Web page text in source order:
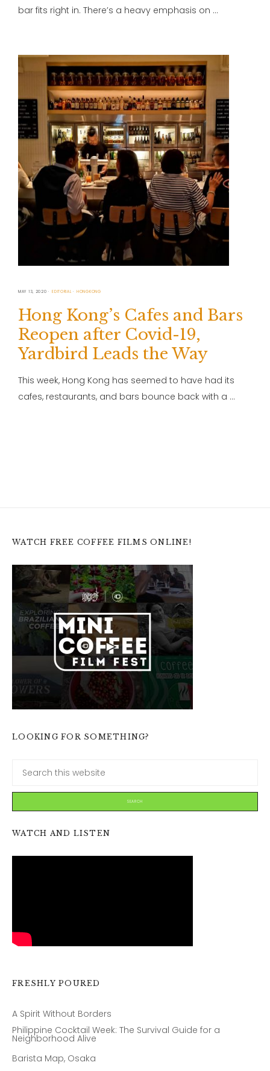
bar fits right in. There’s a heavy emphasis on …
MAY 13, 2020 EDITORIAL HONGKONG
Hong Kong’s Cafes and Bars
Reopen after Covid-19,
Yardbird Leads the Way
This week, Hong Kong has seemed to have had its
cafes, restaurants, and bars bounce back with a …
WATCH FREE COFFEE FILMS ONLINE!
LOOKING FOR SOMETHING?
WATCH AND LISTEN
FRESHLY POURED
A Spirit Without Borders
Philippine Cocktail Week: The Survival Guide for a
Neighborhood Alive
Barista Map, Osaka